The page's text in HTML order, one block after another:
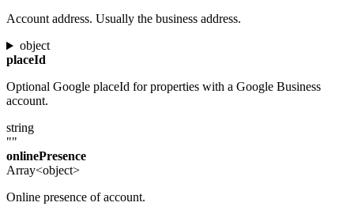
Account address. Usually the business address.
object
placeId
Optional Google placeId for properties with a Google Business
account.
string
""
onlinePresence
Array<object>
Online presence of account.